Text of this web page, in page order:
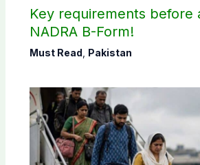
Key requirements before
NADRA B-Form!
Must Read Pakistan